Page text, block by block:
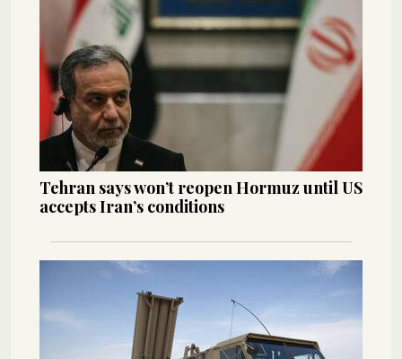
Tehran says won’t reopen Hormuz until US
accepts Iran’s conditions